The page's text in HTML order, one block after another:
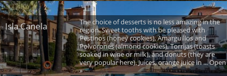
Isla Canela
The choice of desserts is no less amazing in the
region. Sweet tooths with be pleased with
Pestinos (honey cookies), Amarguillos and
Polvorones (almond cookies), Torrijas (toasts
soaked in wine or milk), and donuts (they are
very popular here). Juices, orange juice in ... Open
»